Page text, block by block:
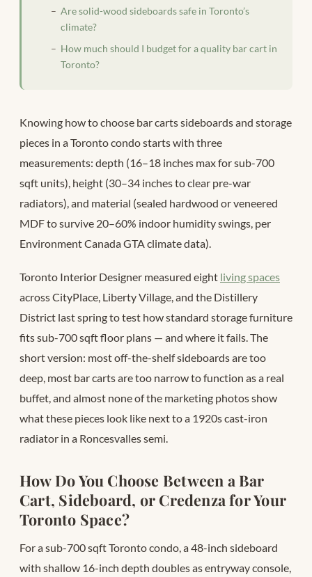
Are solid-wood sideboards safe in Toronto’s
climate?
How much should I budget for a quality bar cart in
Toronto?
Knowing how to choose bar carts sideboards and storage
pieces in a Toronto condo starts with three
measurements: depth (16–18 inches max for sub-700
sqft units), height (30–34 inches to clear pre-war
radiators), and material (sealed hardwood or veneered
MDF to survive 20–60% indoor humidity swings, per
Environment Canada GTA climate data).
Toronto Interior Designer measured eight living spaces
across CityPlace, Liberty Village, and the Distillery
District last spring to test how standard storage furniture
fits sub-700 sqft floor plans — and where it fails. The
short version: most off-the-shelf sideboards are too
deep, most bar carts are too narrow to function as a real
buffet, and almost none of the marketing photos show
what these pieces look like next to a 1920s cast-iron
radiator in a Roncesvalles semi.
How Do You Choose Between a Bar
Cart, Sideboard, or Credenza for Your
Toronto Space?
For a sub-700 sqft Toronto condo, a 48-inch sideboard
with shallow 16-inch depth doubles as entryway console,